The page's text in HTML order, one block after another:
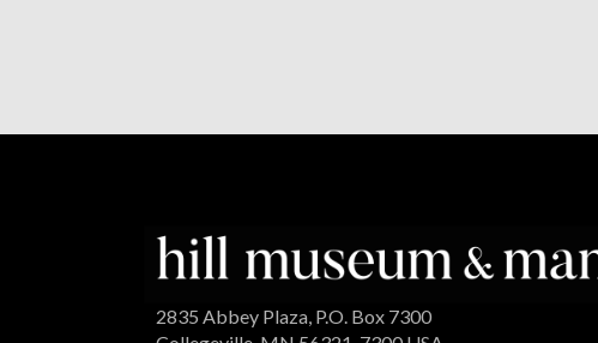
2835 Abbey Plaza, P.O. Box 7300